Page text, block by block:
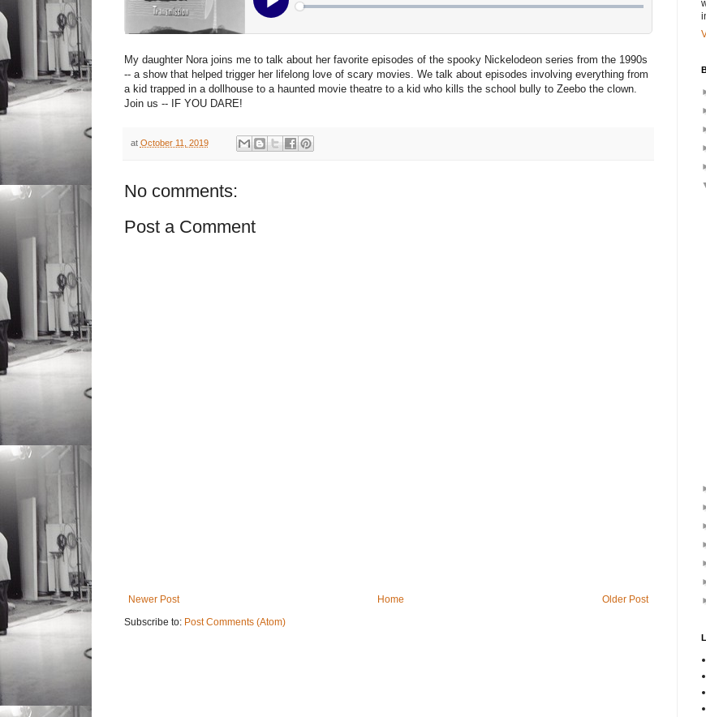
My daughter Nora joins me to talk about her favorite episodes of the spooky Nickelodeon series from the 1990s
-- a show that helped trigger her lifelong love of scary movies. We talk about episodes involving everything from
a kid trapped in a dollhouse to a haunted movie theatre to a kid who kills the school bully to Zeebo the clown.
Join us -- IF YOU DARE!
at October 11, 2019
No comments:
Post a Comment
Newer Post Older Post
Home
Subscribe to: Post Comments (Atom)